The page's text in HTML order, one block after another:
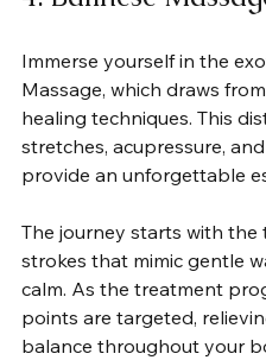
Immerse yourself in the
Massage, which draws
healing techniques. This
stretches, acupressure,
provide an unforgettable
The journey starts with
strokes that mimic gentle
calm. As the treatment
points are targeted,
balance throughout your